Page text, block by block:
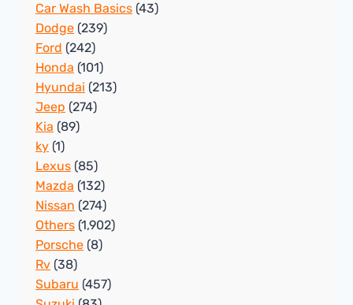
Car Wash Basics (43)
Dodge (239)
Ford (242)
Honda (101)
Hyundai (213)
Jeep (274)
Kia (89)
ky (1)
Lexus (85)
Mazda (132)
Nissan (274)
Others (1,902)
Porsche (8)
Rv (38)
Subaru (457)